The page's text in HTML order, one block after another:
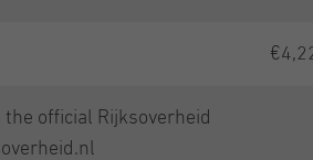
official Rijksoverheid